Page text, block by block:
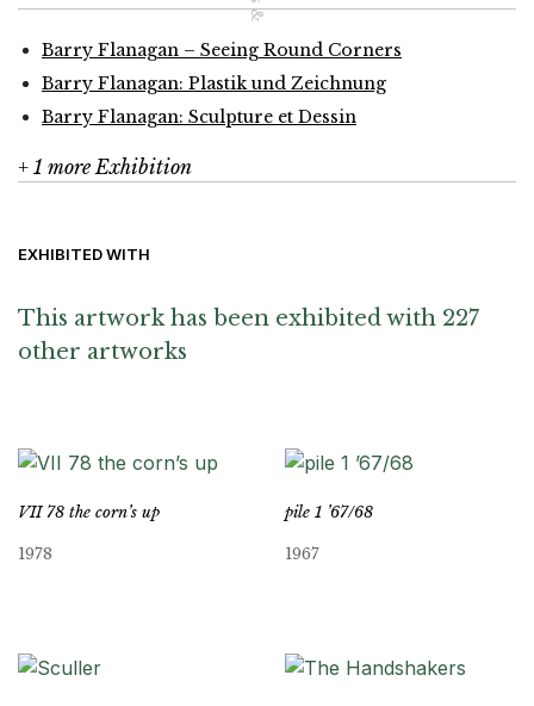
Barry Flanagan – Seeing Round Corners
Barry Flanagan: Plastik und Zeichnung
Barry Flanagan: Sculpture et Dessin
+ 1 more Exhibition
EXHIBITED WITH
This artwork has been exhibited with 227
other artworks
VII 78 the corn’s up
1978
pile 1 ’67/68
1967